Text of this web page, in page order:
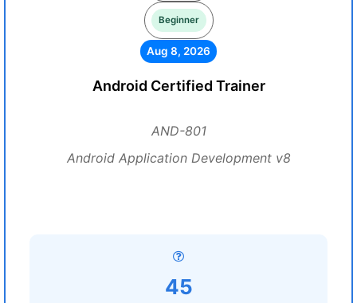
Beginner
Aug 8, 2026
Android Certified Trainer
AND-801
Android Application Development v8
45